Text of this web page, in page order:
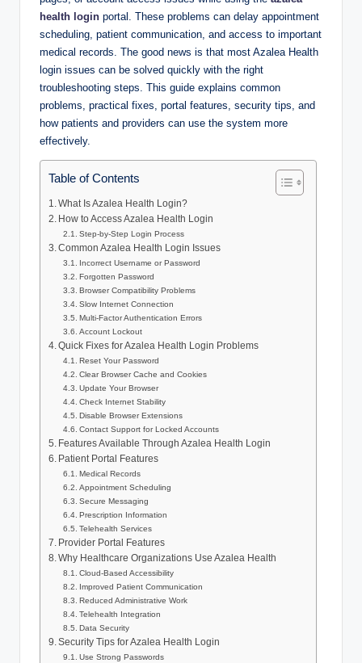
health login portal. These problems can delay appointment
scheduling, patient communication, and access to important
medical records. The good news is that most Azalea Health
login issues can be solved quickly with the right
troubleshooting steps. This guide explains common
problems, practical fixes, portal features, security tips, and
how patients and providers can use the system more
effectively.
Table of Contents
What Is Azalea Health Login?
How to Access Azalea Health Login
Step-by-Step Login Process
Common Azalea Health Login Issues
Incorrect Username or Password
Forgotten Password
Browser Compatibility Problems
Slow Internet Connection
Multi-Factor Authentication Errors
Account Lockout
Quick Fixes for Azalea Health Login Problems
Reset Your Password
Clear Browser Cache and Cookies
Update Your Browser
Check Internet Stability
Disable Browser Extensions
Contact Support for Locked Accounts
Features Available Through Azalea Health Login
Patient Portal Features
Medical Records
Appointment Scheduling
Secure Messaging
Prescription Information
Telehealth Services
Provider Portal Features
Why Healthcare Organizations Use Azalea Health
Cloud-Based Accessibility
Improved Patient Communication
Reduced Administrative Work
Telehealth Integration
Data Security
Security Tips for Azalea Health Login
Use Strong Passwords